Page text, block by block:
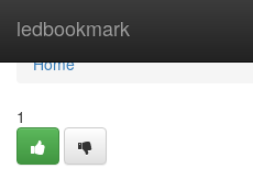
ledbookmark
Home
Home
1